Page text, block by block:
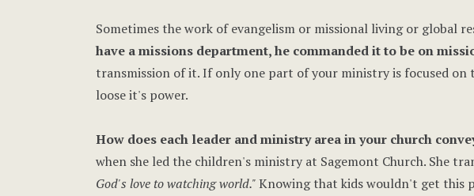
Sometimes the work of evangelism or missional living or global
have a missions department, he commanded it to be on
transmission of it. If only one part of your ministry is focused
loose it's power.
How does each leader and ministry area in your church
when she led the children's ministry at Sagemont Church. She
God's love to watching world."Knowing that kids wouldn't get this